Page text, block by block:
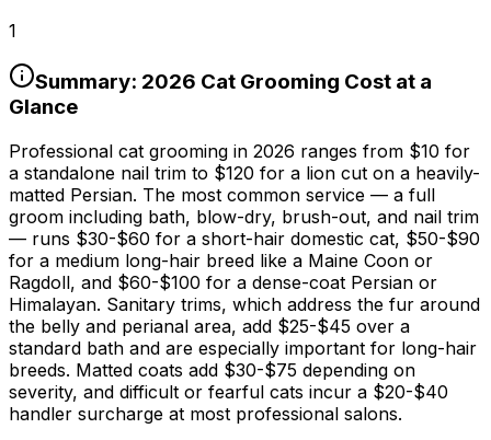
1
Summary: 2026 Cat Grooming Cost at a
Glance
Professional cat grooming in 2026 ranges from $10 for
a standalone nail trim to $120 for a lion cut on a heavily-
matted Persian. The most common service — a full
groom including bath, blow-dry, brush-out, and nail trim
— runs $30-$60 for a short-hair domestic cat, $50-$90
for a medium long-hair breed like a Maine Coon or
Ragdoll, and $60-$100 for a dense-coat Persian or
Himalayan. Sanitary trims, which address the fur around
the belly and perianal area, add $25-$45 over a
standard bath and are especially important for long-hair
breeds. Matted coats add $30-$75 depending on
severity, and difficult or fearful cats incur a $20-$40
handler surcharge at most professional salons.